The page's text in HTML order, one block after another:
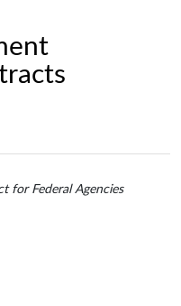
for Federal Agencies